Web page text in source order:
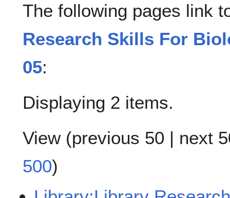
The following pages link
Research Skills For
05:
Displaying 2 items.
View (previous 50 | next
500)